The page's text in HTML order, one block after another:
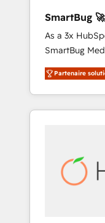
SmartBug
Experts
As a 3x
SmartBug
into a revenue
includes
Software) and
making this
trainers to drive
Generation - Full-funnel marketing and high-
Partenaire